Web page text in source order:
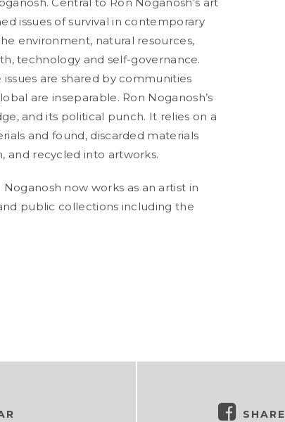
issues of survival in contemporary
environment, natural resources,
technology and self-governance.
are shared by communities
are inseparable. Ron Noganosh’s
and its political punch. It relies on a
and found, discarded materials
and recycled into artworks.
now works as an artist in
public collections including the
SHARE